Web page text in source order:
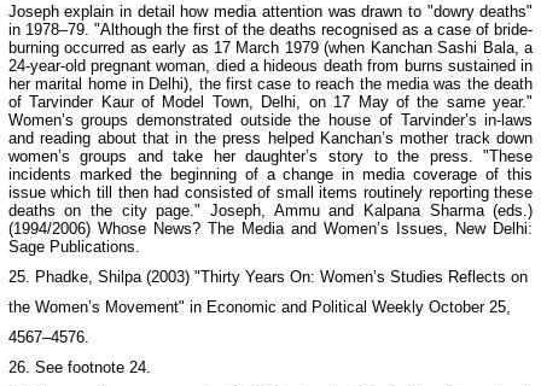
Joseph explain in detail how media attention was drawn to "dowry deaths"
in 1978–79. "Although the first of the deaths recognised as a case of bride-
burning occurred as early as 17 March 1979 (when Kanchan Sashi Bala, a
24-year-old pregnant woman, died a hideous death from burns sustained in
her marital home in Delhi), the first case to reach the media was the death
of Tarvinder Kaur of Model Town, Delhi, on 17 May of the same year."
Women’s groups demonstrated outside the house of Tarvinder’s in-laws
and reading about that in the press helped Kanchan’s mother track down
women’s groups and take her daughter’s story to the press. "These
incidents marked the beginning of a change in media coverage of this
issue which till then had consisted of small items routinely reporting these
deaths on the city page." Joseph, Ammu and Kalpana Sharma (eds.)
(1994/2006) Whose News? The Media and Women’s Issues New Delhi:
Sage Publications.
25. Phadke, Shilpa (2003) "Thirty Years On: Women’s Studies Reflects on
the Women’s Movement" in Economic and Political WeeklyOctober 25,
4567–4576.
26. See footnote 24.